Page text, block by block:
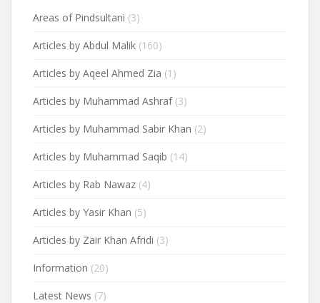
Areas of Pindsultani (3)
Articles by Abdul Malik (160)
Articles by Aqeel Ahmed Zia (1)
Articles by Muhammad Ashraf(3)
Articles by Muhammad Sabir Khan (2)
Articles by Muhammad Saqib (14)
Articles by Rab Nawaz (4)
Articles by Yasir Khan (5)
Articles by Zair Khan Afridi (3)
Information (20)
Latest News (7)